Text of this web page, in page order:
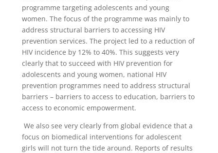
programme targeting adolescents and young
women. The focus of the programme was mainly to
address structural barriers to accessing HIV
prevention services. The project led to a reduction of
HIV incidence by 12% to 40%. This suggests very
clearly that to succeed with HIV prevention for
adolescents and young women, national HIV
prevention programmes need to address structural
barriers – barriers to access to education, barriers to
access to economic empowerment.
We also see very clearly from global evidence that a
focus on biomedical interventions for adolescent
girls will not turn the tide around. Reports of results